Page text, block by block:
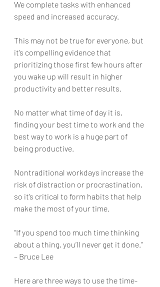
We complete tasks with enhanced
speed and increased accuracy.
This may not be true for everyone, but
it’s compelling evidence that
prioritizing those first few hours after
you wake up will result in higher
productivity and better results.
No matter what time of day it is,
finding your best time to work and the
best way to work is a huge part of
being productive.
Nontraditional workdays increase the
risk of distraction or procrastination,
so it’s critical to form habits that help
make the most of your time.
“If you spend too much time thinking
about a thing, you’ll never get it done.”
– Bruce Lee
Here are three ways to use the time-